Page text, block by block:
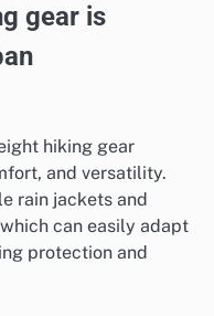
gear is
hiking gear
and versatility.
rain jackets and
can easily adapt
protection and